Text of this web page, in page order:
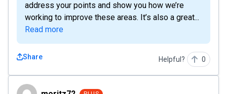
address your points and show you how we’re
working to improve these areas. It’s also a great...
Read more
Share Helpful? 0
moritz72